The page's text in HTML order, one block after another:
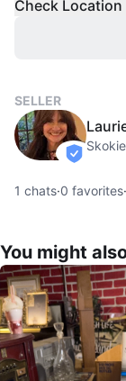
Check Location
SELLER
verified
Skokie
1 chats·0 favorites·
You might